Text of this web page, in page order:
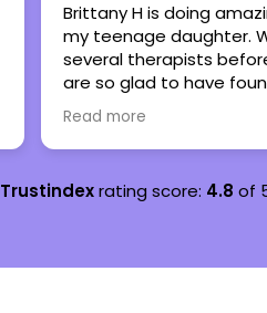
Brittany H is doing
my teenage daughter.
several therapists
are so glad to have
lots of experience
teenagers and she’s
Read more
Trustindexrating score: 4.8 of